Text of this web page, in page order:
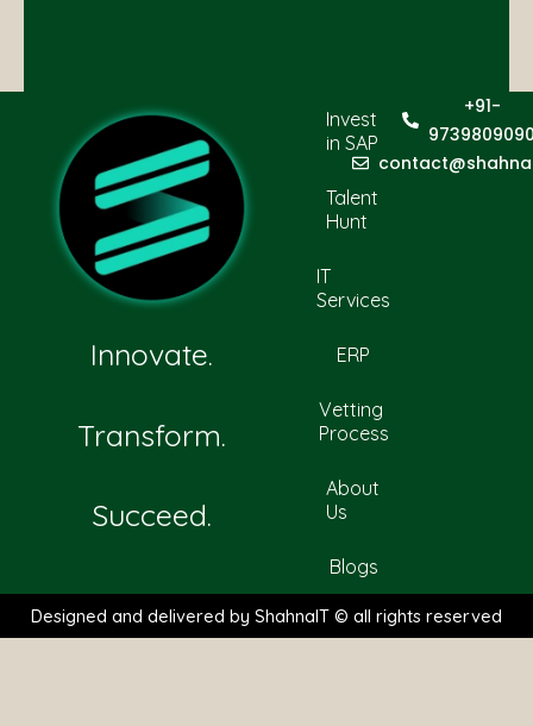
Innovate.
Transform.
Succeed.
Invest
in SAP
Talent
Hunt
IT
Services
ERP
Vetting
Process
About
Us
Blogs
+91-
Designed and delivered by ShahnaIT © all rights reserved